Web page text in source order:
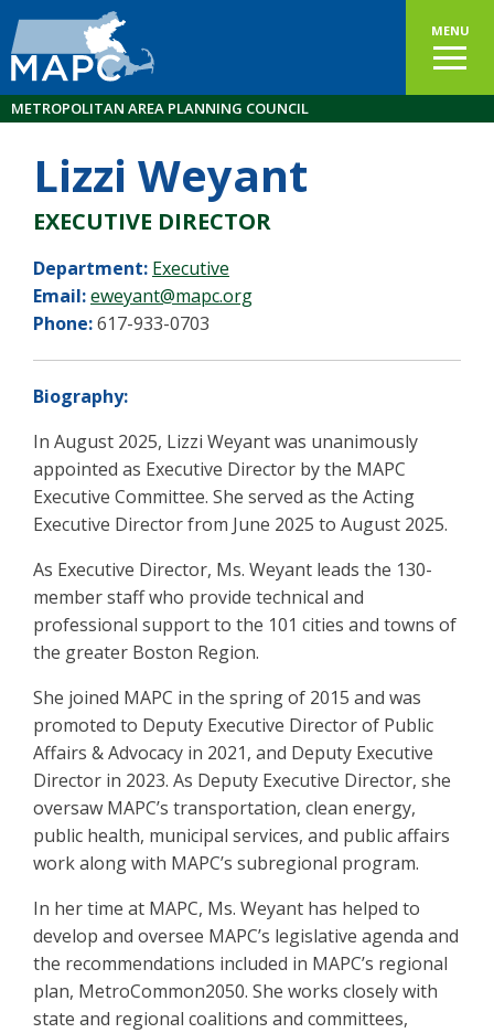
MENU
METROPOLITAN AREA PLANNING COUNCIL
Lizzi Weyant
EXECUTIVE DIRECTOR
Department: Executive
Email:eweyant@mapc.org
Phone:617-933-0703
Biography:
In August 2025, Lizzi Weyant was unanimously
appointed as Executive Director by the MAPC
Executive Committee. She served as the Acting
Executive Director from June 2025 to August 2025.
As Executive Director, Ms. Weyant leads the 130-
member staff who provide technical and
professional support to the 101 cities and towns of
the greater Boston Region.
She joined MAPC in the spring of 2015 and was
promoted to Deputy Executive Director of Public
Affairs & Advocacy in 2021, and Deputy Executive
Director in 2023. As Deputy Executive Director, she
oversaw MAPC’s transportation, clean energy,
public health, municipal services, and public affairs
work along with MAPC’s subregional program.
In her time at MAPC, Ms. Weyant has helped to
develop and oversee MAPC’s legislative agenda and
the recommendations included in MAPC’s regional
plan, MetroCommon2050. She works closely with
state and regional coalitions and committees,